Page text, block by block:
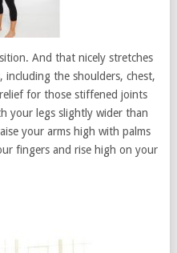
And that nicely stretches
the shoulders, chest,
for those stiffened joints
your legs slightly wider than
your arms high with palms
fingers and rise high on your